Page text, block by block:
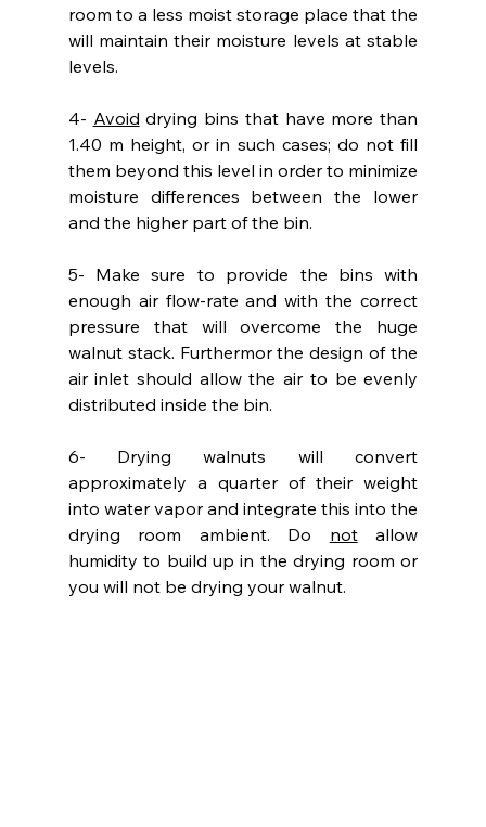
room to a less moist storage place that the
will maintain their moisture levels at stable
levels.
4- Avoid drying bins that have more than
1.40 m height, or in such cases; do not fill
them beyond this level in order to minimize
moisture differences between the lower
and the higher part of the bin.
5- Make sure to provide the bins with
enough air flow-rate and with the correct
pressure that will overcome the huge
walnut stack. Furthermor the design of the
air inlet should allow the air to be evenly
distributed inside the bin.
6- Drying walnuts will convert
approximately a quarter of their weight
into water vapor and integrate this into the
drying room ambient. Do not allow
humidity to build up in the drying room or
you will not be drying your walnut.